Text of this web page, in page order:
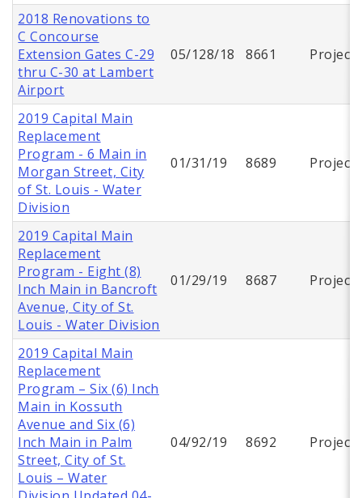
2018 Renovations to
C Concourse
Extension Gates C-29
thru C-30 at Lambert
Airport
05/128/18 8661 Project
2019 Capital Main
Replacement
Program - 6 Main in
Morgan Street, City
of St. Louis - Water
Division
01/31/19 8689 Project
2019 Capital Main
Replacement
Program - Eight (8)
Inch Main in Bancroft
Avenue, City of St.
Louis - Water Division
01/29/19 8687 Project
2019 Capital Main
Replacement
Program – Six (6) Inch
Main in Kossuth
Avenue and Six (6)
Inch Main in Palm
Street, City of St.
Louis – Water
04/92/19 8692 Project